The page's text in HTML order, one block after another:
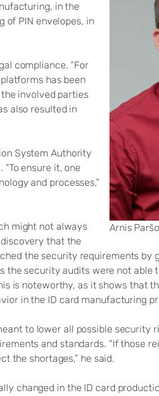
Arnis
in the
of PIN envelopes, in
compliance. “For
has been
involved parties
also resulted in
System Authority
ensure it, one
and processes,”
might not always
that the
the security requirements by
the security audits were not
is noteworthy, as it shows that
in the ID card manufacturing
to lower all possible security
and standards. “If those
the shortages,” he said.
changed in the ID card